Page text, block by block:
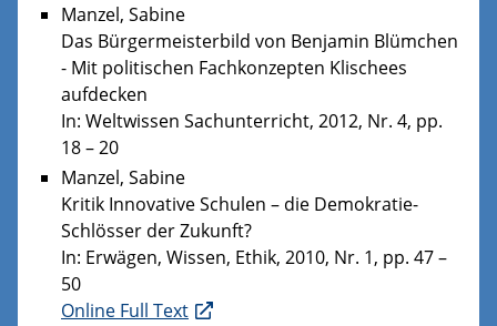
Manzel, Sabine
Das Bürgermeisterbild von Benjamin Blümchen
- Mit politischen Fachkonzepten Klischees
aufdecken
In: Weltwissen Sachunterricht, 2012, Nr. 4, pp.
18 – 20
Manzel, Sabine
Kritik Innovative Schulen – die Demokratie-
Schlösser der Zukunft?
In: Erwägen, Wissen, Ethik, 2010, Nr. 1, pp. 47 –
50
Online Full Text